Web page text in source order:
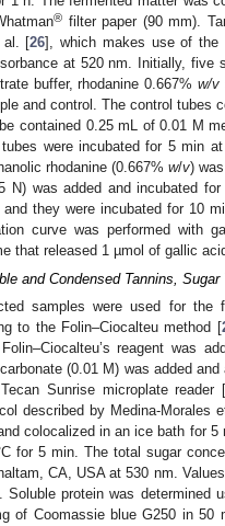
® filter paper (90 mm).
al. [26], which makes use of the
at 520 nm. Initially, five
buffer, rhodanine 0.667% w/v
and control. The control tubes
contained 0.25 mL of 0.01 M
were incubated for 5 min
rhodanine (0.667%w/v)
N) was added and incubated
they were incubated for 10
curve was performed with
that released 1 µmol of gallic
and Condensed Tannins,
samples were used for the
to the Folin–Ciocalteu method [
reagent was
(0.01 M) was added
Sunrise microplate reader
described by Medina-Morales
colocalized in an ice bath for
for 5 min. The total sugar
CA, USA at 530 nm.
Soluble protein was determined
of Coomassie blue G250 in 50